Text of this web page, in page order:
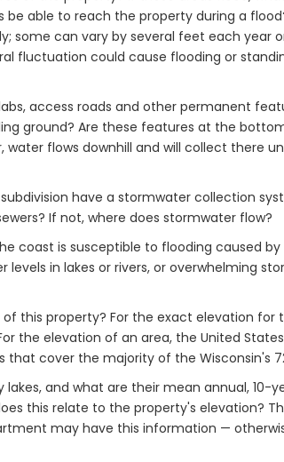
be able to reach the property during a
some can vary by several feet each year
fluctuation could cause flooding or
access roads and other permanent
ground? Are these features at the
water flows downhill and will collect there
have a stormwater collection
If not, where does stormwater flow?
coast is susceptible to flooding caused
levels in lakes or rivers, or overwhelming
this property? For the exact elevation for
the elevation of an area, the United States
that cover the majority of the Wisconsin's
lakes, and what are their mean annual, 10-
this relate to the property's elevation?
may have this information —